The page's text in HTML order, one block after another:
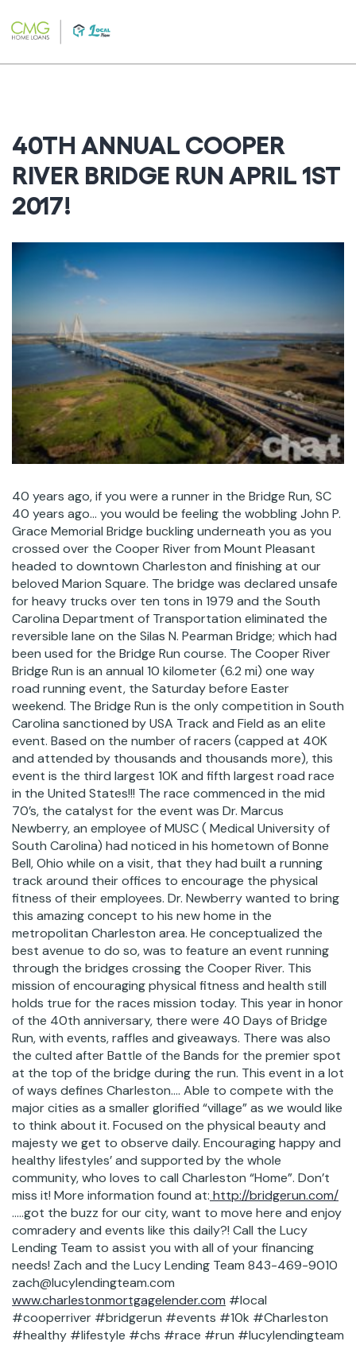
to
content
40TH ANNUAL COOPER
RIVER BRIDGE RUN APRIL 1ST
2017!
40 years ago, if you were a runner in the Bridge Run, SC
40 years ago… you would be feeling the wobbling John P.
Grace Memorial Bridge buckling underneath you as you
crossed over the Cooper River from Mount Pleasant
headed to downtown Charleston and finishing at our
beloved Marion Square. The bridge was declared unsafe
for heavy trucks over ten tons in 1979 and the South
Carolina Department of Transportation eliminated the
reversible lane on the Silas N. Pearman Bridge; which had
been used for the Bridge Run course. The Cooper River
Bridge Run is an annual 10 kilometer (6.2 mi) one way
road running event, the Saturday before Easter
weekend. The Bridge Run is the only competition in South
Carolina sanctioned by USA Track and Field as an elite
event. Based on the number of racers (capped at 40K
and attended by thousands and thousands more), this
event is the third largest 10K and fifth largest road race
in the United States!!! The race commenced in the mid
70’s, the catalyst for the event was Dr. Marcus
Newberry, an employee of MUSC ( Medical University of
South Carolina) had noticed in his hometown of Bonne
Bell, Ohio while on a visit, that they had built a running
track around their offices to encourage the physical
fitness of their employees. Dr. Newberry wanted to bring
this amazing concept to his new home in the
metropolitan Charleston area. He conceptualized the
best avenue to do so, was to feature an event running
through the bridges crossing the Cooper River. This
mission of encouraging physical fitness and health still
holds true for the races mission today. This year in honor
of the 40th anniversary, there were 40 Days of Bridge
Run, with events, raffles and giveaways. There was also
the culted after Battle of the Bands for the premier spot
at the top of the bridge during the run. This event in a lot
of ways defines Charleston…. Able to compete with the
major cities as a smaller glorified “village” as we would like
to think about it. Focused on the physical beauty and
majesty we get to observe daily. Encouraging happy and
healthy lifestyles’ and supported by the whole
community, who loves to call Charleston “Home”. Don’t
miss it! More information found at: http://bridgerun.com/
…..got the buzz for our city, want to move here and enjoy
comradery and events like this daily?! Call the Lucy
Lending Team to assist you with all of your financing
needs! Zach and the Lucy Lending Team 843-469-9010
zach@lucylendingteam.com
www.charlestonmortgagelender.com #local
#cooperriver #bridgerun #events #10k #Charleston
#healthy #lifestyle #chs #race #run #lucylendingteam